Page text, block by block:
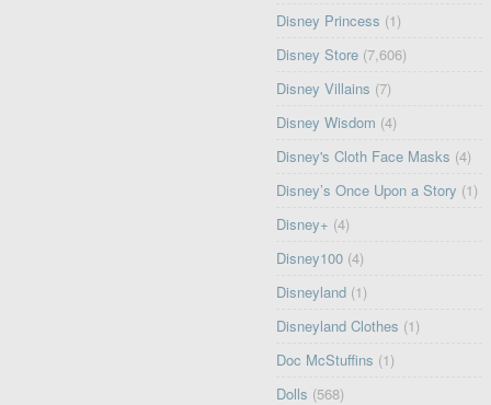
Disney Princess (1)
Disney Store (7,606)
Disney Villains (7)
Disney Wisdom (4)
Disney's Cloth Face Masks (4)
Disney’s Once Upon a Story (1)
Disney+ (4)
Disney100 (4)
Disneyland (1)
Disneyland Clothes (1)
Doc McStuffins (1)
Dolls (568)